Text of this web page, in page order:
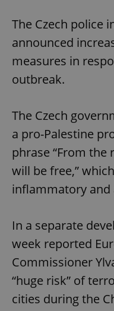
The Czech police
announced
measures in
outbreak.
The Czech
a pro-Palestine
phrase “From the
will be free,”
inflammatory
In a separate
week reported
Commissioner
“huge risk” of
cities during the